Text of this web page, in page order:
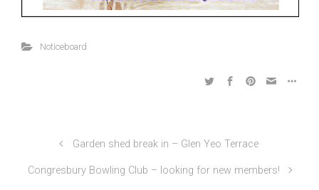
Noticeboard
Garden shed break in – Glen Yeo Terrace
Congresbury Bowling Club – looking for new members!